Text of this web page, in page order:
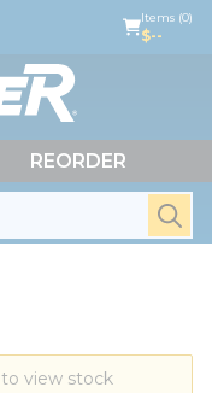
Items (0)
$--
REORDER
to view stock